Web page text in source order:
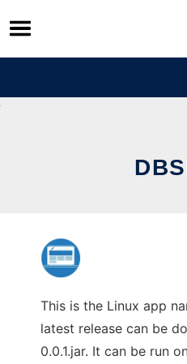
Skip
to
content
This is the Linux app
latest release can be
0.0.1.jar. It can be run